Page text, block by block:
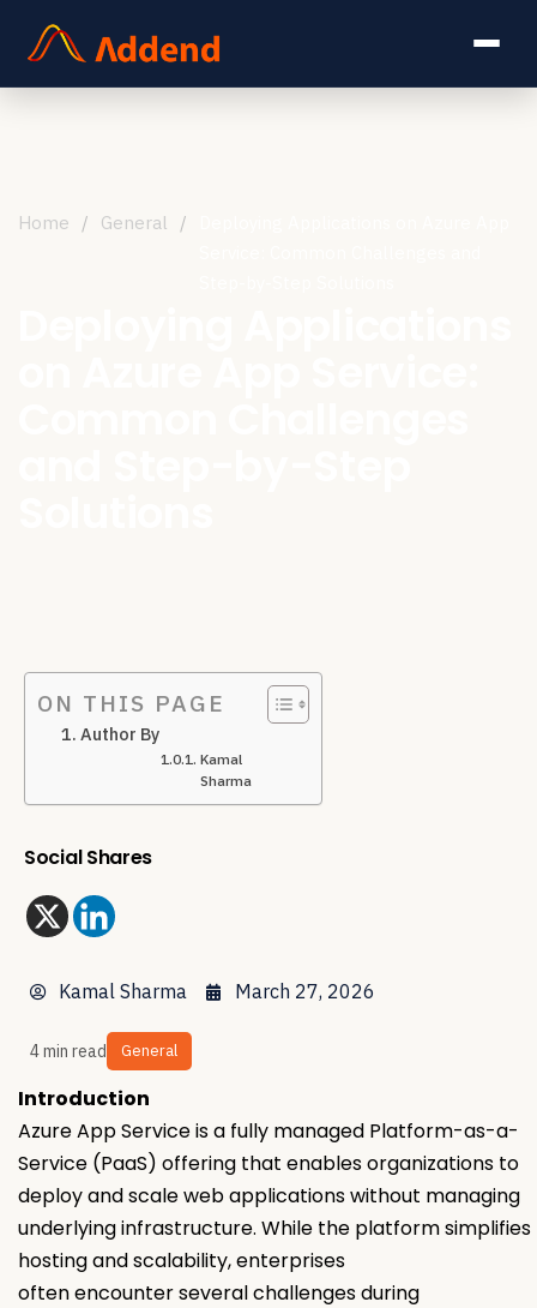
Home / General /
ON THIS PAGE
Author By
Kamal
Sharma
Social Shares
Kamal Sharma March 27, 2026
4 min read General
Introduction
Azure App Service is a fully managed Platform-as-a-
Service (PaaS) offering that enables organizations to
deploy and scale web applications without managing
underlying infrastructure. While the platform simplifies
hosting and scalability, enterprises
often encounter several challenges during